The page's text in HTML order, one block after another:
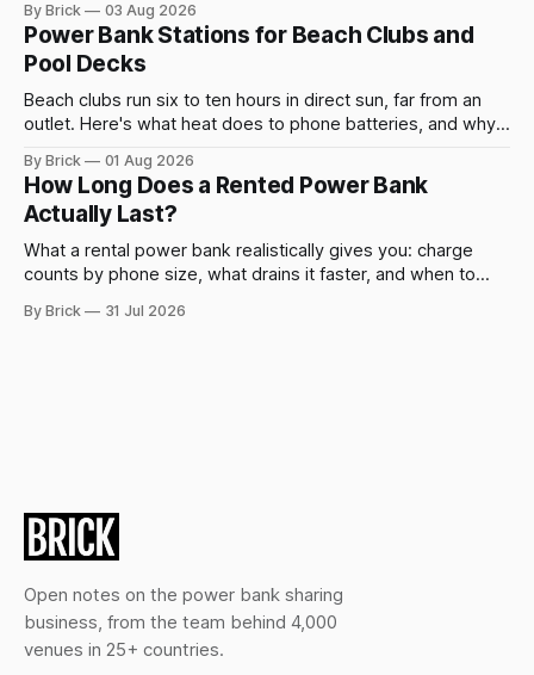
By Brick 03 Aug 2026
Power Bank Stations for Beach Clubs and
Pool Decks
Beach clubs run six to ten hours in direct sun, far from an
outlet. Here's what heat does to phone batteries, and why a
By Brick 01 Aug 2026
How Long Does a Rented Power Bank
Actually Last?
What a rental power bank realistically gives you: charge
counts by phone size, what drains it faster, and when to
By Brick 31 Jul 2026
Open notes on the power bank sharing
business, from the team behind 4,000
venues in 25+ countries.